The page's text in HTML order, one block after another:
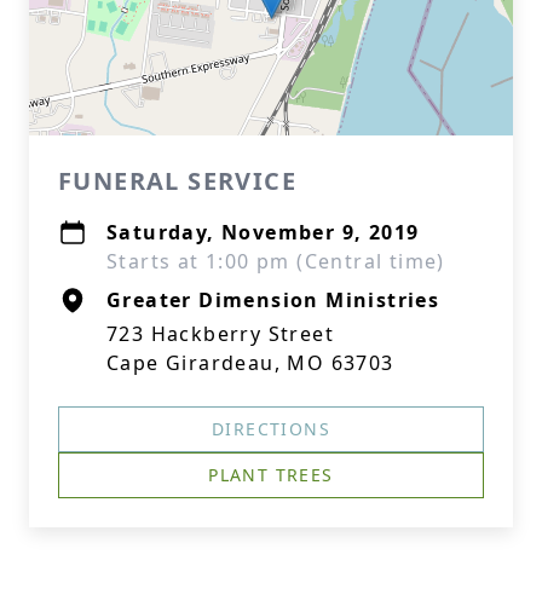
FUNERAL SERVICE
Saturday, November 9, 2019
Starts at 1:00 pm (Central time)
Greater Dimension Ministries
723 Hackberry Street
Cape Girardeau, MO 63703
DIRECTIONS
PLANT TREES